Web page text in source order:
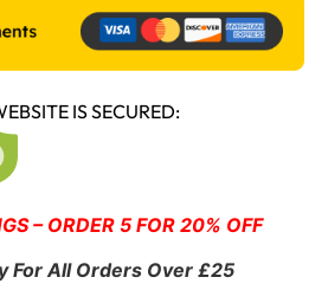
IS SECURED:
– ORDER 5 FOR 20% OFF
For All Orders Over £25